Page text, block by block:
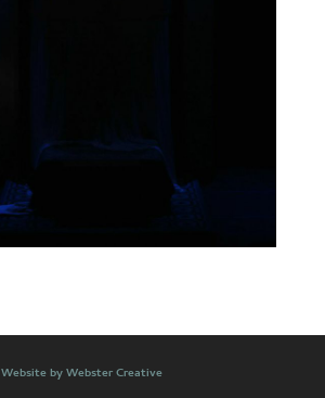
Website by Webster Creative